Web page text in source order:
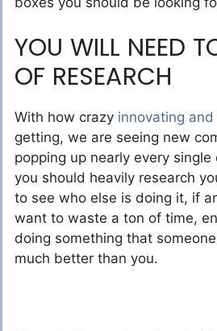
YOU WILL NEED
OF RESEARCH
With how crazy innovating
getting, we are seeing new
popping up nearly every single
you should heavily research
to see who else is doing it, if
want to waste a ton of time,
doing something that
much better than you.